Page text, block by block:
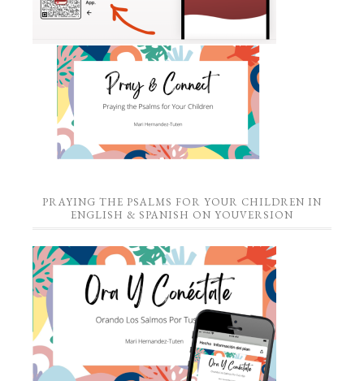
PRAYING THE PSALMS FOR YOUR CHILDREN IN
ENGLISH & SPANISH ON YOUVERSION